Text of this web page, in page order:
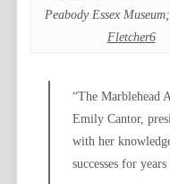
Peabody Essex
Fletcher6
“The Marblehead
Emily Cantor,
with her
successes for